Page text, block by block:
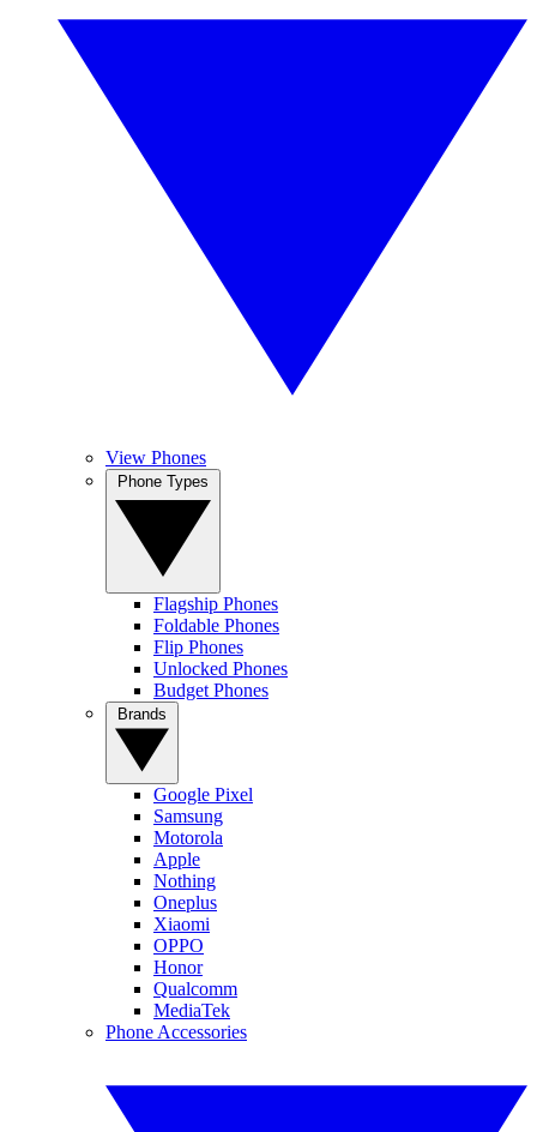
View Phones
Flagship Phones
Foldable Phones
Flip Phones
Unlocked Phones
Budget Phones
Google Pixel
Samsung
Motorola
Apple
Nothing
Oneplus
Xiaomi
OPPO
Honor
Qualcomm
MediaTek
Phone Accessories